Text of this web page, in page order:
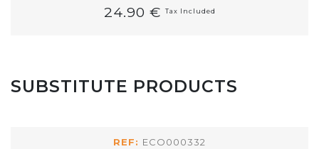
24.90 € Tax Included
SUBSTITUTE PRODUCTS
REF: ECO000332